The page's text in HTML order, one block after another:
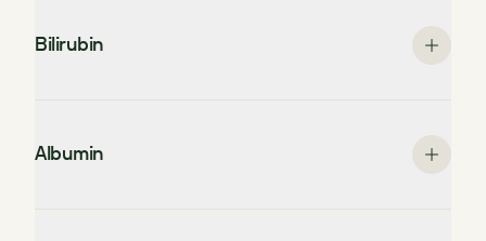
Bilirubin
Albumin